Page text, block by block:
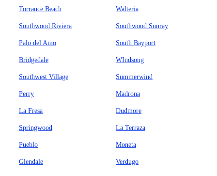
Torrance Beach Walteria
Southwood Riviera Southwood Sunray
Palo del Amo South Bayport
Bridgedale WIndsong
Southwest Village Summerwind
Perry Madrona
La Fresa Dudmore
Springwood La Terraza
Pueblo Moneta
Glendale Verdugo